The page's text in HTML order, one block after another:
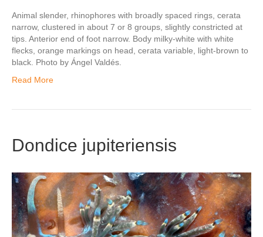
Animal slender, rhinophores with broadly spaced rings, cerata
narrow, clustered in about 7 or 8 groups, slightly constricted at
tips. Anterior end of foot narrow. Body milky-white with white
flecks, orange markings on head, cerata variable, light-brown to
black. Photo by Ángel Valdés.
Read More
Dondice jupiteriensis